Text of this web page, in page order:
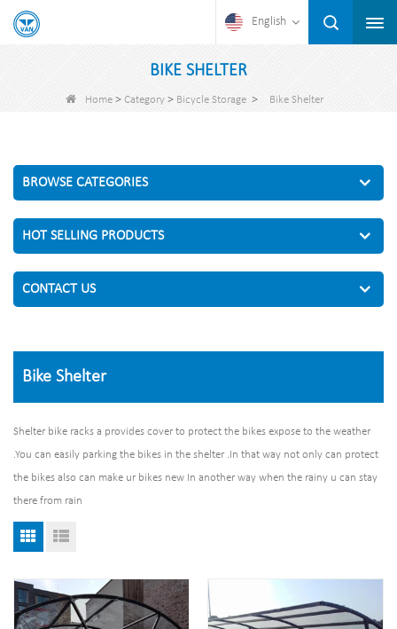
English
BIKE SHELTER
Home> Category> Bicycle Storage> Bike Shelter
BROWSE CATEGORIES
HOT SELLING PRODUCTS
CONTACT US
Bike Shelter
Shelter bike racks a provides cover to protect the bikes expose to the weather
.You can easily parking the bikes in the shelter .In that way not only can protect
the bikes also can make ur bikes new In another way when the rainy u can stay
there from rain